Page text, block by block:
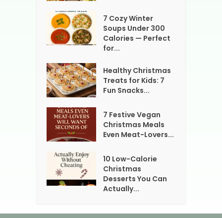
7 Cozy Winter
Soups Under 300
Calories — Perfect
for...
Healthy Christmas
Treats for Kids: 7
Fun Snacks...
7 Festive Vegan
Christmas Meals
Even Meat-Lovers...
10 Low-Calorie
Christmas
Desserts You Can
Actually...